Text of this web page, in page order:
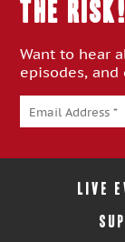
THE
Want to hear
episodes, and
LIVE